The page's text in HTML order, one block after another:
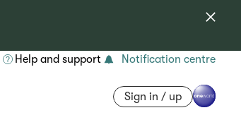
Help and support Notification centre
Sign in / up